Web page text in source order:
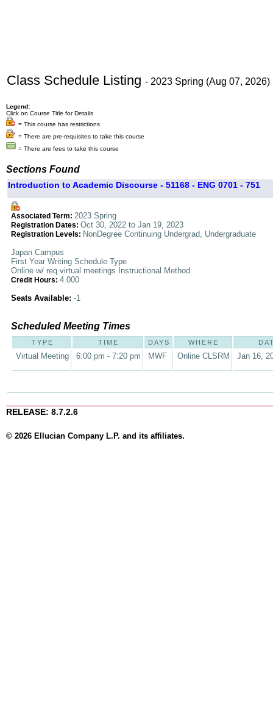
Class Schedule Listing - 2023 Spring (Aug 07, 2026)
Legend:
Click on Course Title for Details
= This course has restrictions
= There are pre-requisites to take this course
= There are fees to take this course
Sections Found
Introduction to Academic Discourse - 51168 - ENG 0701 - 751
Associated Term: 2023 Spring
Registration Dates: Oct 30, 2022 to Jan 19, 2023
Registration Levels: NonDegree Continuing Undergrad, Undergraduate
Japan Campus
First Year Writing Schedule Type
Online w/ req virtual meetings Instructional Method
Credit Hours: 4.000
Seats Available: -1
Scheduled Meeting Times
TYPE TIME DAYS WHERE
Virtual Meeting 6:00 pm - 7:20 pm MWF Online CLSRM Jan 16,
RELEASE: 8.7.2.6
© 2026 Ellucian Company L.P. and its affiliates.